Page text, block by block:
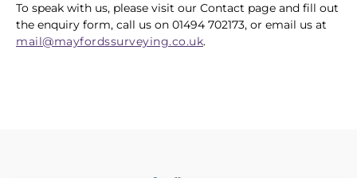
To speak with us, please visit our Contact page and fill out
the enquiry form, call us on 01494 702173, or email us at
mail@mayfordssurveying.co.uk.